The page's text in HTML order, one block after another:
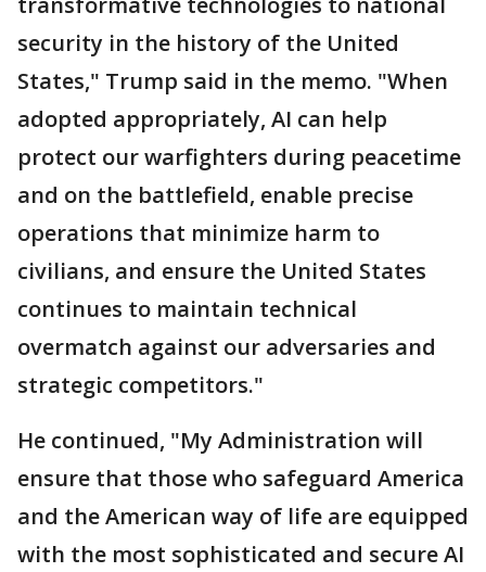
security in the history of the United
States," Trump said in the memo. "When
adopted appropriately, AI can help
protect our warfighters during peacetime
and on the battlefield, enable precise
operations that minimize harm to
civilians, and ensure the United States
continues to maintain technical
overmatch against our adversaries and
strategic competitors."
He continued, "My Administration will
ensure that those who safeguard America
and the American way of life are equipped
with the most sophisticated and secure AI